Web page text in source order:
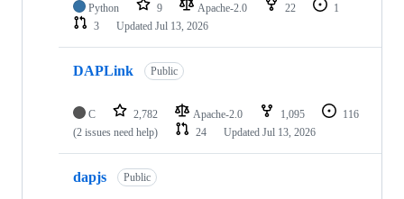
Python 9 Apache-2.0 22
1
3
Updated Jul 13, 2026
DAPLink Public
C 2,782 Apache-2.0 1,095
116
(2 issues need help)
24 Updated Jul 13, 2026
dapjs Public